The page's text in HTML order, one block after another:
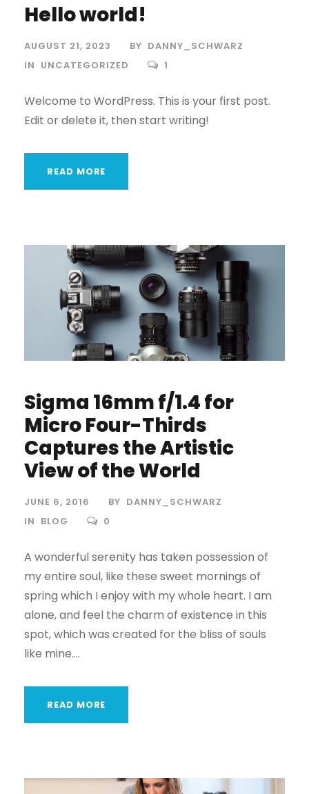
Hello world!
AUGUST 21, 2023 BY DANNY_SCHWARZ
IN UNCATEGORIZED 1
Welcome to WordPress. This is your first post.
Edit or delete it, then start writing!
READ MORE
Sigma 16mm f/1.4 for
Micro Four-Thirds
Captures the Artistic
View of the World
JUNE 6, 2016 BY DANNY_SCHWARZ
IN BLOG 0
A wonderful serenity has taken possession of
my entire soul, like these sweet mornings of
spring which I enjoy with my whole heart. I am
alone, and feel the charm of existence in this
spot, which was created for the bliss of souls
like mine....
READ MORE